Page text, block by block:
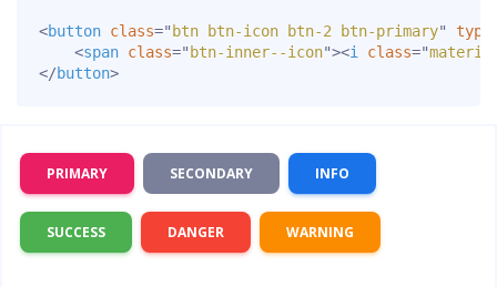
<button class=" btn btn-icon btn-2 btn-primary" type
<span class=" btn-inner--icon"><i class="
</button>
PRIMARY SECONDARY INFO
SUCCESS DANGER WARNING